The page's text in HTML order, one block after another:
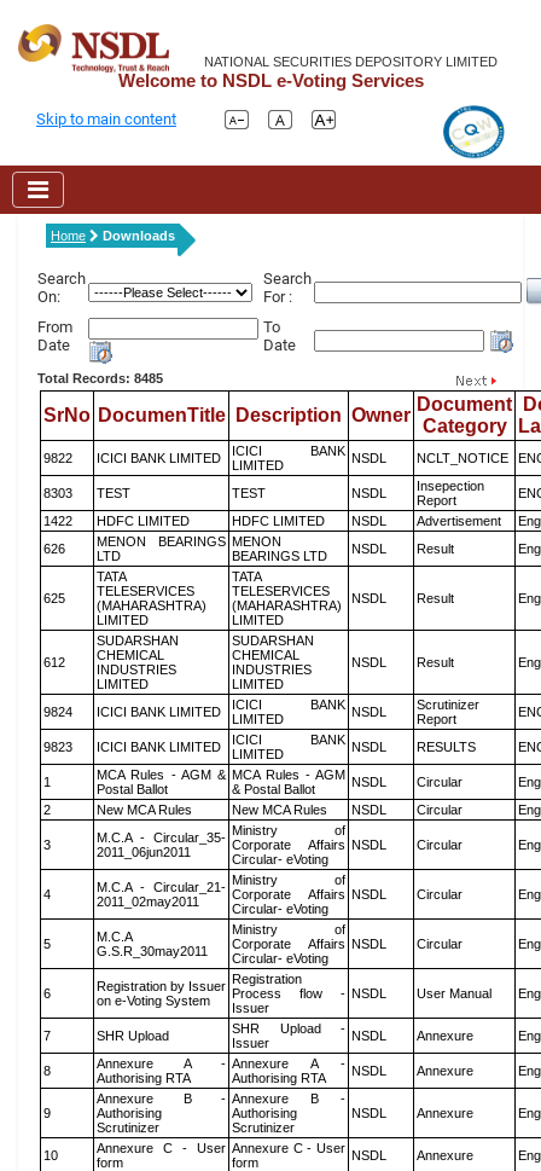
NATIONAL SECURITIES DEPOSITORY LIMITED
Welcome to NSDL e-Voting Services
Skip to main content
Home Downloads
Search
On:
Search
For :
From
Date
To
Date
Total Records: 8485
SrNo DocumenTitle Description Owner
Document
Category
9822 ICICI BANK LIMITED
ICICI BANK
LIMITED
NSDL NCLT_NOTICE
8303 TEST TEST NSDL
Insepection
Report
1422
HDFC LIMITED HDFC LIMITED NSDL Advertisement
626
MENON BEARINGS
LTD
MENON
BEARINGS LTD
NSDL Result
625
TATA
TELESERVICES
(MAHARASHTRA)
LIMITED
TATA
TELESERVICES
(MAHARASHTRA)
LIMITED
NSDL Result
612
SUDARSHAN
CHEMICAL
INDUSTRIES
LIMITED
SUDARSHAN
CHEMICAL
INDUSTRIES
LIMITED
NSDL Result
9824 ICICI BANK LIMITED
ICICI BANK
LIMITED
NSDL
Scrutinizer
Report
9823 ICICI BANK LIMITED
ICICI BANK
LIMITED
NSDL RESULTS
1
MCA Rules - AGM &
Postal Ballot
MCA Rules - AGM
& Postal Ballot
NSDL Circular
2
New MCA Rules New MCA Rules NSDL Circular
3
M.C.A - Circular_35-
2011_06jun2011
Ministry of
Corporate Affairs
Circular- eVoting
NSDL Circular
4
M.C.A - Circular_21-
2011_02may2011
Ministry of
Corporate Affairs
Circular- eVoting
NSDL Circular
5
M.C.A
G.S.R_30may2011
Ministry of
Corporate Affairs
Circular- eVoting
NSDL Circular
6
Registration by Issuer
on e-Voting System
Registration
Process flow -
Issuer
NSDL User Manual
7 SHR Upload
SHR Upload -
Issuer
NSDL Annexure
8
Annexure A -
Authorising RTA
Annexure A -
Authorising RTA
NSDL Annexure
9
Annexure B -
Authorising
Scrutinizer
Annexure B -
Authorising
Scrutinizer
NSDL Annexure
10
Annexure C - User
form
Annexure C - User
form
NSDL Annexure